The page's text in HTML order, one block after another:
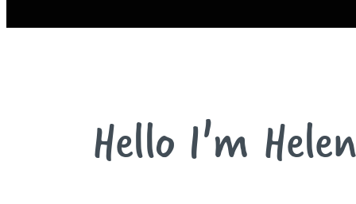
Hello I'm